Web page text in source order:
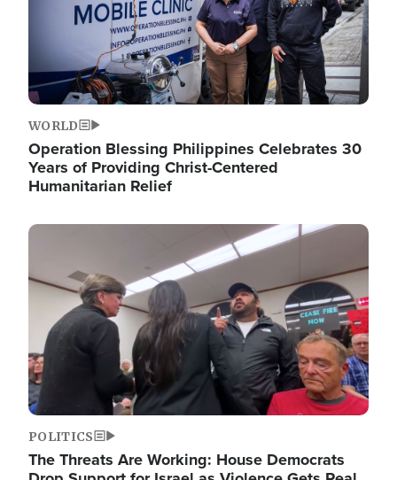
WORLD
Operation Blessing Philippines Celebrates 30
Years of Providing Christ-Centered
Humanitarian Relief
Image
POLITICS
The Threats Are Working: House Democrats